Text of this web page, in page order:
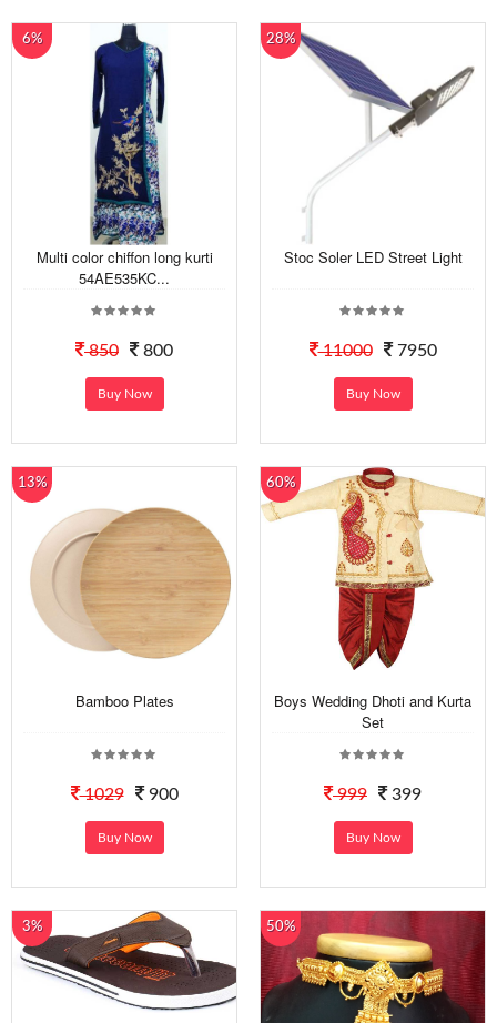
6%
Multi color chiffon long kurti
54AE535KC...
850 800
Buy Now
28%
Stoc Soler LED Street Light
11000 7950
Buy Now
13%
Bamboo Plates
1029 900
Buy Now
60%
Boys Wedding Dhoti and Kurta
Set
999 399
Buy Now
3% 50%